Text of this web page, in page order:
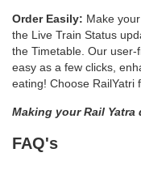
Order Easily: Make
the Live Train Status
the Timetable. Our
easy as a few clicks,
eating! Choose RailYatri
Making your Rail
FAQ's